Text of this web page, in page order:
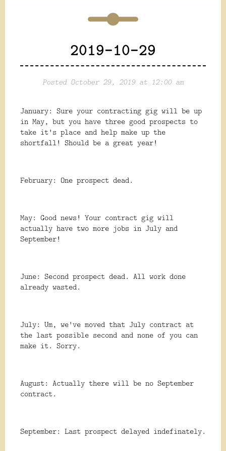
2019-10-29
Posted October 29, 2019 at 12:00 am
January: Sure your contracting gig will be up
in May, but you have three good prospects to
take it's place and help make up the
shortfall! Should be a great year!
February: One prospect dead.
May: Good news! Your contract gig will
actually have two more jobs in July and
September!
June: Second prospect dead. All work done
already wasted.
July: Um, we've moved that July contract at
the last possible second and none of you can
make it. Sorry.
August: Actually there will be no September
contract.
September: Last prospect delayed indefinately.